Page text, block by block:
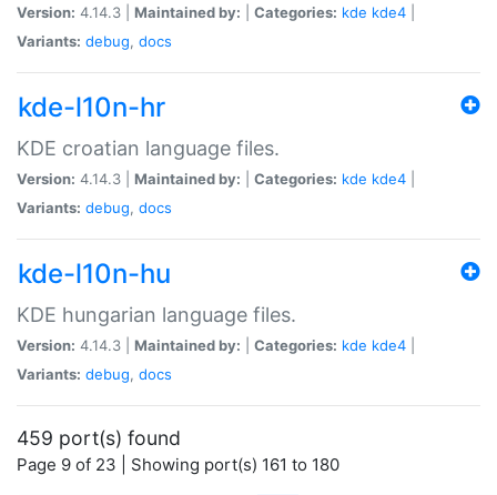
Version: 4.14.3 | Maintained by: Categories: kde kde4
Variants: debug, docs
kde-l10n-hr
KDE croatian language files.
Version: 4.14.3 | Maintained by: Categories: kde kde4
Variants: debug, docs
kde-l10n-hu
KDE hungarian language files.
Version: 4.14.3 | Maintained by: Categories: kde kde4
Variants: debug, docs
459 port(s) found
Page 9 of 23 | Showing port(s) 161 to 180